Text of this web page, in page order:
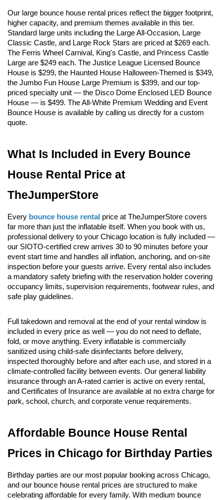
Our large bounce house rental prices reflect the bigger footprint,
higher capacity, and premium themes available in this tier.
Standard large units including the Large All-Occasion, Large
Classic Castle, and Large Rock Stars are priced at $269 each.
The Ferris Wheel Carnival, King's Castle, and Princess Castle
Large are $249 each. The Justice League Licensed Bounce
House is $299, the Haunted House Halloween-Themed is $349,
the Jumbo Fun House Large Premium is $399, and our top-
priced specialty unit — the Disco Dome Enclosed LED Bounce
House — is $499. The All-White Premium Wedding and Event
Bounce House is available by calling us directly for a custom
quote.
What Is Included in Every Bounce
House Rental Price at
TheJumperStore
Every bounce house rental price at TheJumperStore covers
far more than just the inflatable itself. When you book with us,
professional delivery to your Chicago location is fully included —
our SIOTO-certified crew arrives 30 to 90 minutes before your
event start time and handles all inflation, anchoring, and on-site
inspection before your guests arrive. Every rental also includes
a mandatory safety briefing with the reservation holder covering
occupancy limits, supervision requirements, footwear rules, and
safe play guidelines.
Full takedown and removal at the end of your rental window is
included in every price as well — you do not need to deflate,
fold, or move anything. Every inflatable is commercially
sanitized using child-safe disinfectants before delivery,
inspected thoroughly before and after each use, and stored in a
climate-controlled facility between events. Our general liability
insurance through an A-rated carrier is active on every rental,
and Certificates of Insurance are available at no extra charge for
park, school, church, and corporate venue requirements.
Affordable Bounce House Rental
Prices in Chicago for Birthday Parties
Birthday parties are our most popular booking across Chicago,
and our bounce house rental prices are structured to make
celebrating affordable for every family. With medium bounce